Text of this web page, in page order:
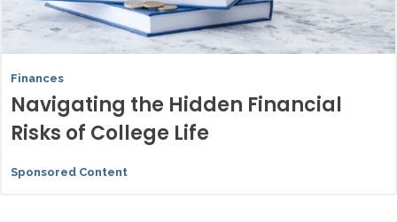
Finances
Navigating the Hidden Financial
Risks of College Life
Sponsored Content